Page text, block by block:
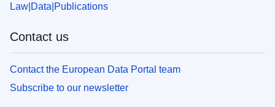
Law Data Publications
Contact us
Contact the European Data Portal team
Subscribe to our newsletter